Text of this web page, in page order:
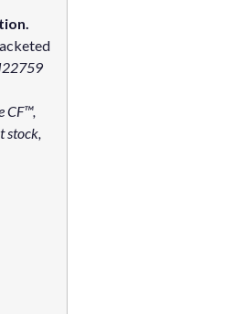
CF™,
stock,